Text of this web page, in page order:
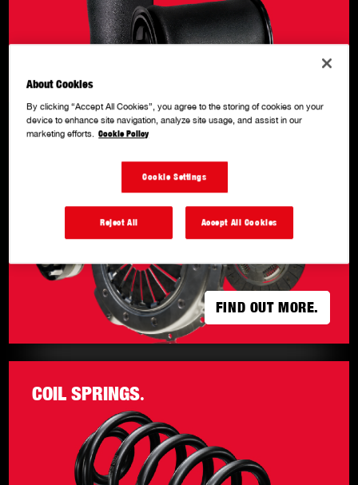
FIND OUT MORE.
FIND OUT MORE.
COIL SPRINGS.
About Cookies
By clicking “Accept All Cookies”, you agree to the storing of cookies on your
device to enhance site navigation, analyze site usage, and assist in our
marketing efforts.
Cookie Policy
Cookie Settings
Reject All Accept All Cookies